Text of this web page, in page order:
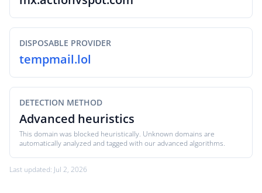
DISPOSABLE PROVIDER
tempmail.lol
DETECTION METHOD
Advanced heuristics
This domain was blocked heuristically. Unknown domains are
automatically analyzed and tagged with our advanced algorithms.
Last updated: Jul 2, 2026